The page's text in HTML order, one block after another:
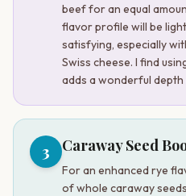
beef for an equal
flavor profile will be
satisfying, especially
Swiss cheese. I find
adds a wonderful
3 Caraway Seed
For an enhanced rye
of whole caraway